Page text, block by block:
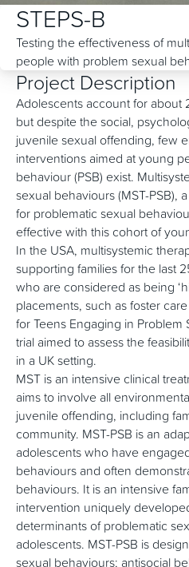
STEPS-B
Testing the effectiveness of
people with problem sexual
Project Description
Adolescents account for about
but despite the social,
juvenile sexual offending, few
interventions aimed at young
behaviour (PSB) exist.
sexual behaviours (MST-PSB),
for problematic sexual
effective with this cohort of
In the USA, multisystemic
supporting families for the last
who are considered as being
placements, such as foster
for Teens Engaging in Problem
trial aimed to assess the
in a UK setting.
MST is an intensive clinical
aims to involve all
juvenile offending, including
community. MST-PSB is an
adolescents who have
behaviours and often
behaviours. It is an intensive
intervention uniquely
determinants of problematic
adolescents. MST-PSB is
sexual behaviours; antisocial